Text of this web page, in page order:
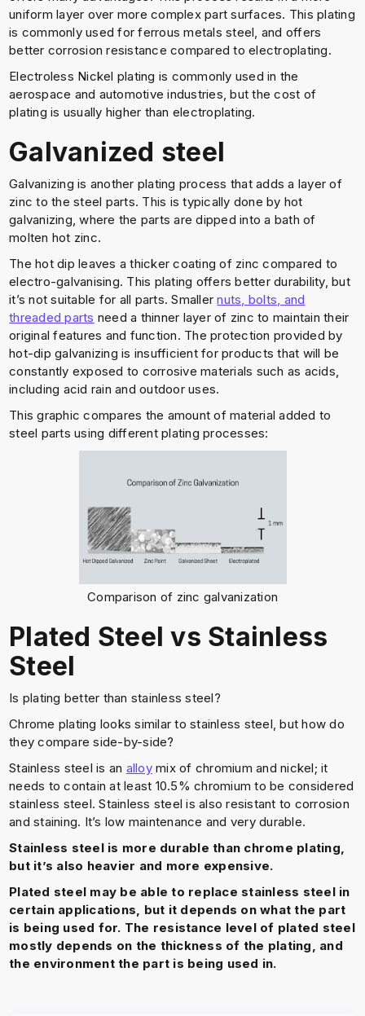
uniform layer over more complex part surfaces. This plating
is commonly used for ferrous metals steel, and offers
better corrosion resistance compared to electroplating.
Electroless Nickel plating is commonly used in the
aerospace and automotive industries, but the cost of
plating is usually higher than electroplating.
Galvanized steel
Galvanizing is another plating process that adds a layer of
zinc to the steel parts. This is typically done by hot
galvanizing, where the parts are dipped into a bath of
molten hot zinc.
The hot dip leaves a thicker coating of zinc compared to
electro-galvanising. This plating offers better durability, but
it’s not suitable for all parts. Smallernuts, bolts, and
threaded parts need a thinner layer of zinc to maintain their
original features and function. The protection provided by
hot-dip galvanizing is insufficient for products that will be
constantly exposed to corrosive materials such as acids,
including acid rain and outdoor uses.
This graphic compares the amount of material added to
steel parts using different plating processes:
Comparison of zinc galvanization
Plated Steel vs Stainless
Steel
Is plating better than stainless steel?
Chrome plating looks similar to stainless steel, but how do
they compare side-by-side?
Stainless steel is an alloymix of chromium and nickel; it
needs to contain at least 10.5% chromium to be considered
stainless steel. Stainless steel is also resistant to corrosion
and staining. It’s low maintenance and very durable.
Stainless steel is more durable than chrome plating,
but it’s also heavier and more expensive.
Plated steel may be able to replace stainless steel in
certain applications, but it depends on what the part
is being used for. The resistance level of plated steel
mostly depends on the thickness of the plating, and
the environment the part is being used in.